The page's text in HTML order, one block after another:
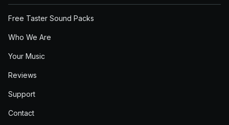
Free Taster Sound Packs
Who We Are
Your Music
Reviews
Support
Contact